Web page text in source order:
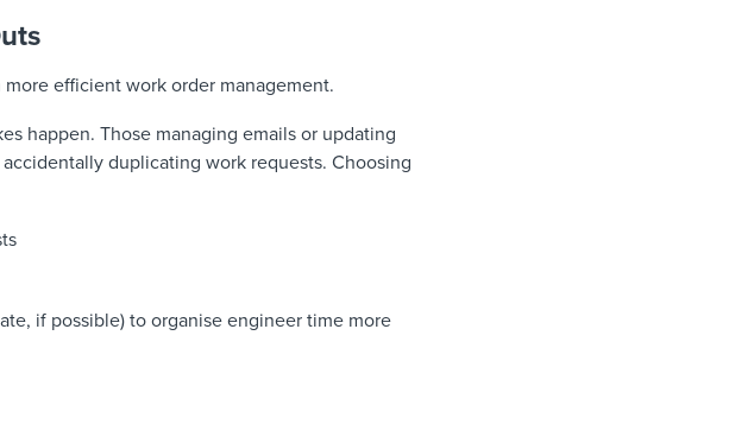
efficient work order management.
happen. Those managing emails or updating
duplicating work requests. Choosing
if possible) to organise engineer time more